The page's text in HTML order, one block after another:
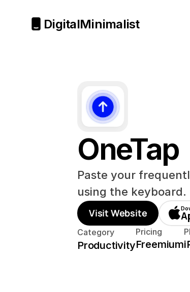
OneTap
Paste your
using the keyboard.
Visit Website
Category
Productivity
Pricing
Freemium
DigitalMinimalist